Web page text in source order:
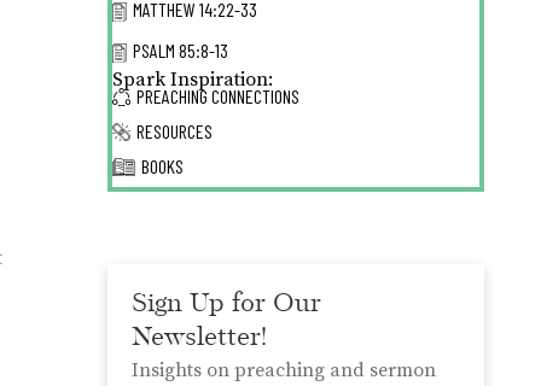
MATTHEW 14:22-33
PSALM 85:8-13
Spark Inspiration:
PREACHING CONNECTIONS
RESOURCES
BOOKS
Sign Up for Our
Newsletter!
Insights on preaching and sermon